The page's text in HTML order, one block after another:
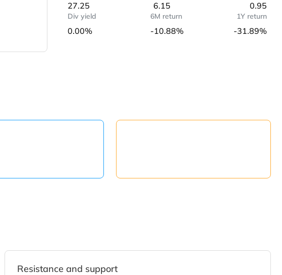
27.25 6.15 0.95
Div yield
0.00%
6M return
-10.88%
1Y return
-31.89%
Resistance and support